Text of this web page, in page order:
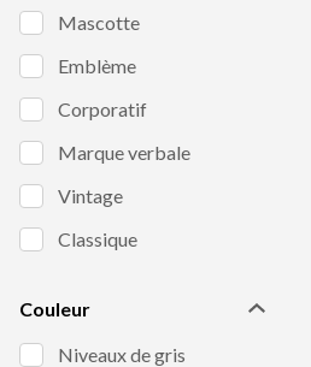
Mascotte
Emblème
Corporatif
Marque verbale
Vintage
Classique
Couleur
Niveaux de gris